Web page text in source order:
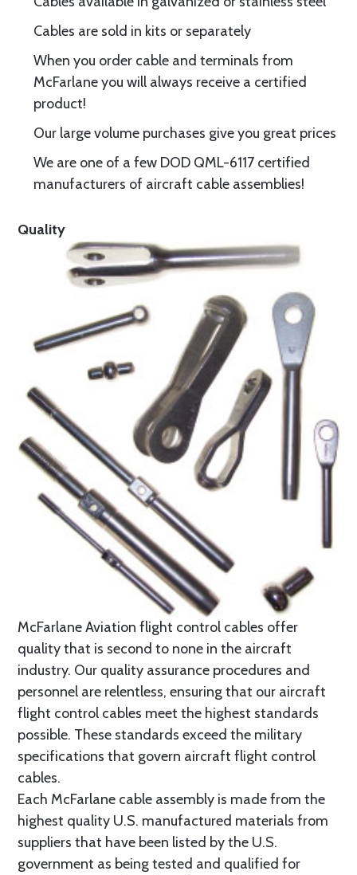
Cables are sold in kits or separately
When you order cable and terminals from
McFarlane you will always receive a certified
product!
Our large volume purchases give you great prices
We are one of a few DOD QML-6117 certified
manufacturers of aircraft cable assemblies!
Quality
McFarlane Aviation flight control cables offer
quality that is second to none in the aircraft
industry. Our quality assurance procedures and
personnel are relentless, ensuring that our aircraft
flight control cables meet the highest standards
possible. These standards exceed the military
specifications that govern aircraft flight control
cables.
Each McFarlane cable assembly is made from the
highest quality U.S. manufactured materials from
suppliers that have been listed by the U.S.
government as being tested and qualified for